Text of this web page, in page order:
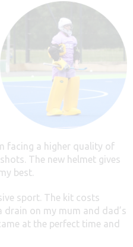
facing a higher quality of
The new helmet gives
best.
sport. The kit costs
on my mum and dad’s
at the perfect time and